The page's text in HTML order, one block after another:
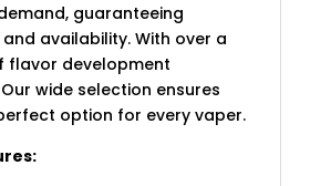
guaranteeing
availability. With over a
flavor development
wide selection ensures
option for every vaper.